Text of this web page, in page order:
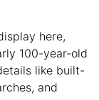
here,
100-year-old
like built-
and